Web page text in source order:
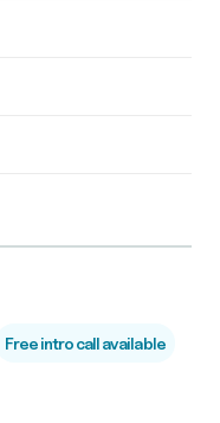
Free intro call available